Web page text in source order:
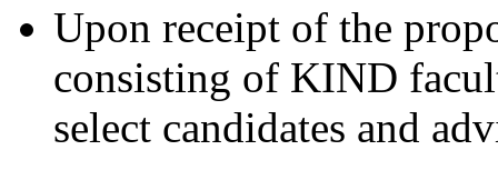
Upon receipt of the
consisting of KIND
select candidates and